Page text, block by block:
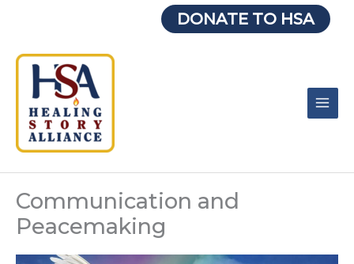
DONATE TO HSA
Communication and
Peacemaking